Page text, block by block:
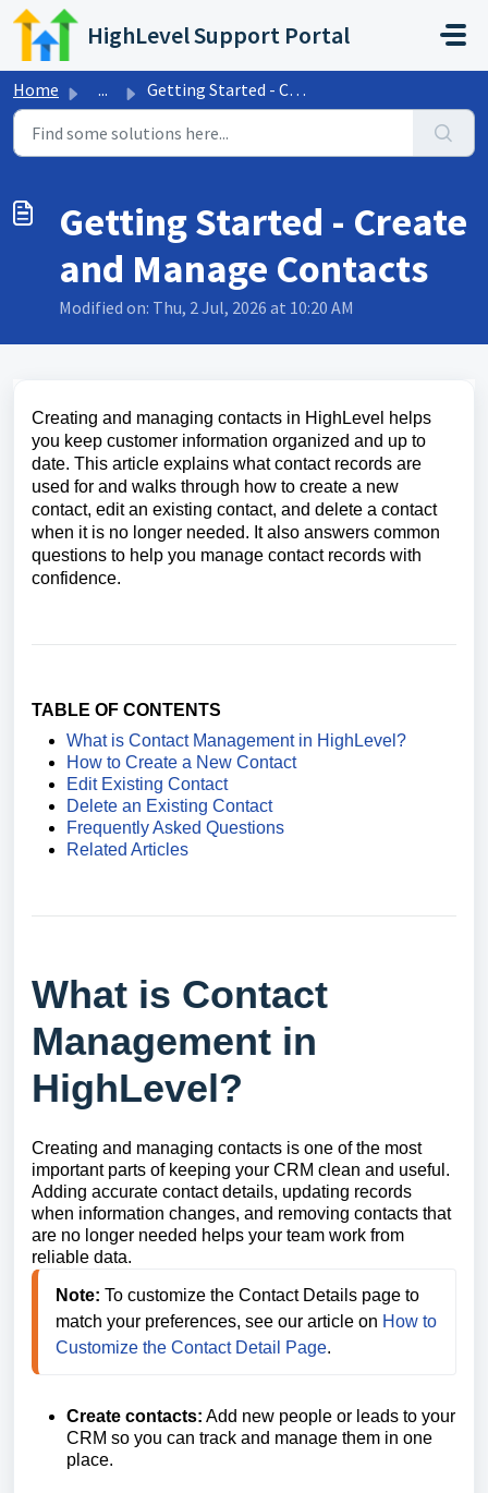
Skip to main content
HighLevel Support Portal
Home ... Getting Started - Create and Manage Contacts
Getting Started - Create
and Manage Contacts
Modified on: Thu, 2 Jul, 2026 at 10:20 AM
Creating and managing contacts in HighLevel helps
you keep customer information organized and up to
date. This article explains what contact records are
used for and walks through how to create a new
contact, edit an existing contact, and delete a contact
when it is no longer needed. It also answers common
questions to help you manage contact records with
confidence.
TABLE OF CONTENTS
What is Contact Management in HighLevel?
How to Create a New Contact
Edit Existing Contact
Delete an Existing Contact
Frequently Asked Questions
Related Articles
What is Contact
Management in
HighLevel?
Creating and managing contacts is one of the most
important parts of keeping your CRM clean and useful.
Adding accurate contact details, updating records
when information changes, and removing contacts that
are no longer needed helps your team work from
reliable data.
Note: To customize the Contact Details page to
match your preferences, see our article on How to
Customize the Contact Detail Page.
Create contacts: Add new people or leads to your
CRM so you can track and manage them in one
place.